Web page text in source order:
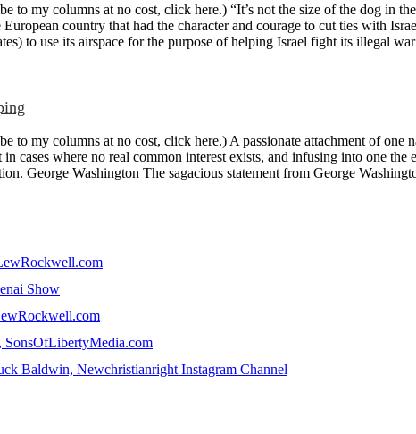
to my columns at no cost, click here.) “It’s not the size of the dog in
country that had the character and courage to cut ties with
to use its airspace for the purpose of helping Israel fight its illegal
to my columns at no cost, click here.) A passionate attachment of
cases where no real common interest exists, and infusing into one
George Washington The sagacious statement from George
Show
SonsOfLibertyMedia.com
Baldwin, Newchristianright Instagram Channel